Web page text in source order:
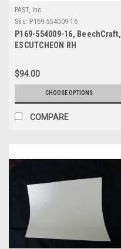
PAST, Inc.
Sku: P169-554009-16
P169-554009-16, BeechCraft,
ESCUTCHEON RH
$94.00
CHOOSE OPTIONS
COMPARE